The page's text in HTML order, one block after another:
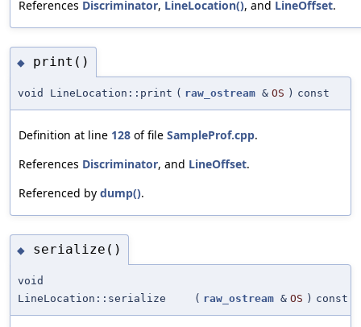
References Discriminator, LineLocation(), and LineOffset.
◆ print()
void LineLocation::print ( raw_ostream & OS ) const
Definition at line 128 of file SampleProf.cpp.
References Discriminator, and LineOffset.
Referenced by dump().
◆ serialize()
void
LineLocation::serialize
( raw_ostream & OS ) const